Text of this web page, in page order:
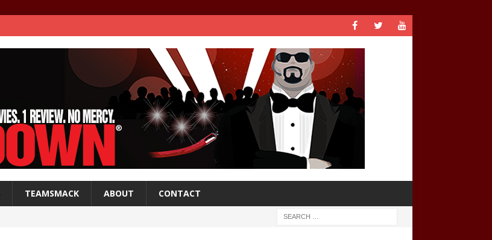
TEAMSMACK ABOUT CONTACT